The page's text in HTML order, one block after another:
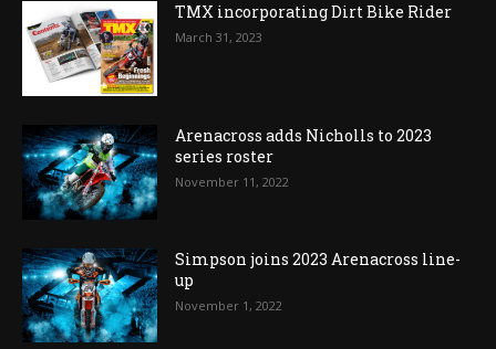
TMX incorporating Dirt Bike Rider
March 31, 2023
Arenacross adds Nicholls to 2023
series roster
November 11, 2022
Simpson joins 2023 Arenacross line-
up
November 1, 2022